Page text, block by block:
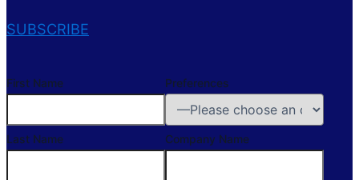
SUBSCRIBE
First Name
Last Name
Preferences
Company Name